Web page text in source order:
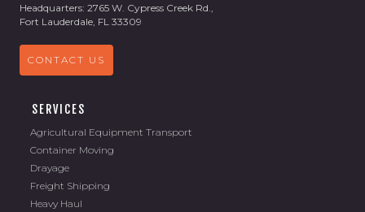
Headquarters: 2765 W. Cypress Creek Rd.,
Fort Lauderdale, FL 33309
CONTACT US
SERVICES
Agricultural Equipment Transport
Container Moving
Drayage
Freight Shipping
Heavy Haul